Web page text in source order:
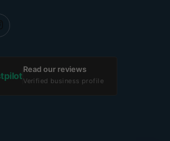
Read our reviews
Verified business profile